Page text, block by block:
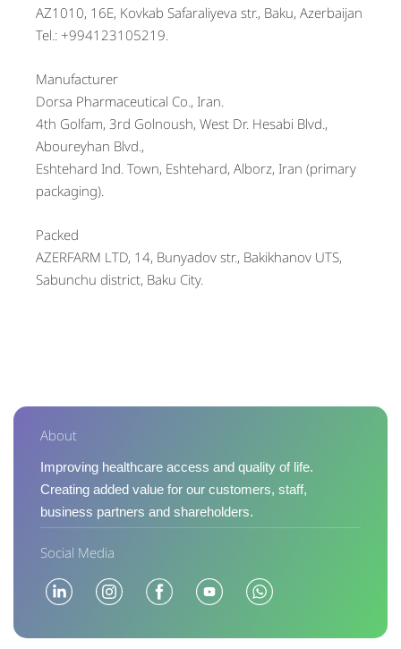
AZ1010, 16E, Kovkab Safaraliyeva str., Baku, Azerbaijan
Tel.: +994123105219.
Manufacturer
Dorsa Pharmaceutical Co., Iran.
4th Golfam, 3rd Golnoush, West Dr. Hesabi Blvd.,
Aboureyhan Blvd.,
Eshtehard Ind. Town, Eshtehard, Alborz, Iran (primary
packaging).
Packed
AZERFARM LTD, 14, Bunyadov str., Bakikhanov UTS,
Sabunchu district, Baku City.
About
Improving healthcare access and quality of life.
Creating added value for our customers, staff,
business partners and shareholders.
Social Media